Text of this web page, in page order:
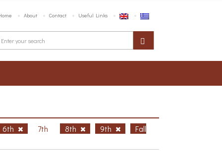
About Contact Useful Links
6th 7th 8th 9th Fall